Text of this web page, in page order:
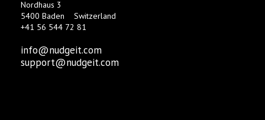
Nordhaus 3
5400 Baden Switzerland
+41 56 544 72 81
info@nudgeit.com
support@nudgeit.com